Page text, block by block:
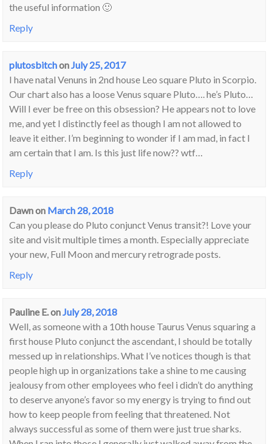
the useful information 🙂
Reply
plutosbitchon July 25, 2017
I have natal Venuns in 2nd house Leo square Pluto in Scorpio.
Our chart also has a loose Venus square Pluto…. he’s Pluto…
Will I ever be free on this obsession? He appears not to love
me, and yet I distinctly feel as though I am not allowed to
leave it either. I’m beginning to wonder if I am mad, in fact I
am certain that I am. Is this just life now?? wtf…
Reply
Dawnon March 28, 2018
Can you please do Pluto conjunct Venus transit?! Love your
site and visit multiple times a month. Especially appreciate
your new, Full Moon and mercury retrograde posts.
Reply
Pauline E.on July 28, 2018
Well, as someone with a 10th house Taurus Venus squaring a
first house Pluto conjunct the ascendant, I should be totally
messed up in relationships. What I’ve notices though is that
people high up in organizations take a shine to me causing
jealousy from other employees who feel i didn’t do anything
to deserve anyone’s favor so my energy is trying to find out
how to keep people from feeling that threatened. Not
always successful as some of them were just true sharks.